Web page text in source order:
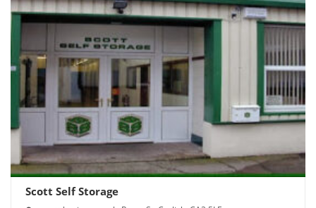
Scott Self Storage